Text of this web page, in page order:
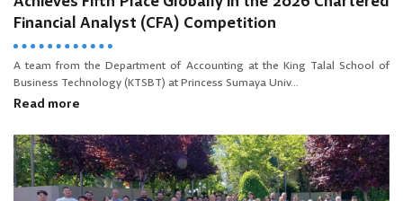
Financial Analyst (CFA) Competition
A team from the Department of Accounting at the King Talal School of
Business Technology (KTSBT) at Princess Sumaya Univ...
Read more